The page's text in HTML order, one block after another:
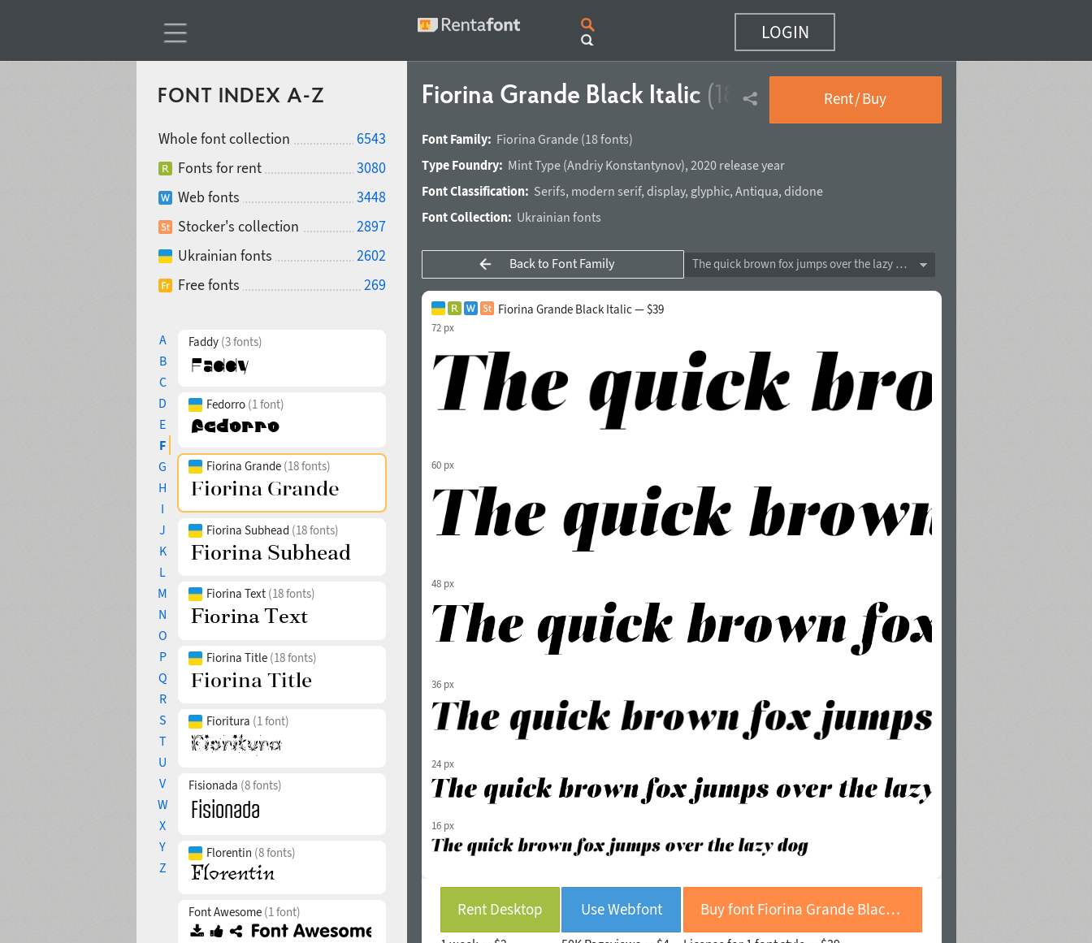
LOGIN
FONT INDEX A-Z
Whole font collection
6543
Fonts for rent
3080
Web fonts
3448
Stocker's collection
2897
Ukrainian fonts
2602
Free fonts
269
A
B
C
D
E
F
G
H
I
J
K
L
M
N
O
P
Q
R
S
T
U
V
W
X
Y
Z
Faddy (3 fonts)
Fedorro (1 font)
Fiorina Grande (18 fonts)
Fiorina Subhead (18 fonts)
Fiorina Text (18 fonts)
Fiorina Title (18 fonts)
Fioritura (1 font)
Fisionada (8 fonts)
Florentin (8 fonts)
Font Awesome (1 font)
Fiorina Grande Black Italic (18 of 18) Rent / Buy
Font Family: Fiorina Grande (18 fonts)
Type Foundry: Mint Type(Andriy Konstantynov), 2020 release year
Font Classification: Serifs, modern serif, display, glyphic, Antiqua, didone
Font Collection: Ukrainian fonts
Back to Font Family The quick brown fox jumps over the lazy dog
Fiorina Grande Black Italic — $39
72 px
60 px
48 px
36 px
24 px
16 px
Rent Desktop Use Webfont Buy font Fiorina Grande Black Italic